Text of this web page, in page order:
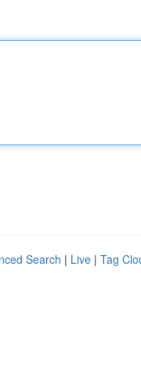
Search | Live | Tag